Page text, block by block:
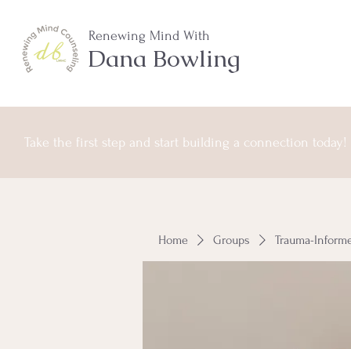
Renewing Mind With
Dana Bowling
Take the first step and start building a connection today!
Home Groups Trauma-